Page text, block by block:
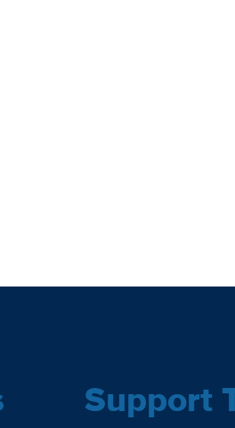
Support